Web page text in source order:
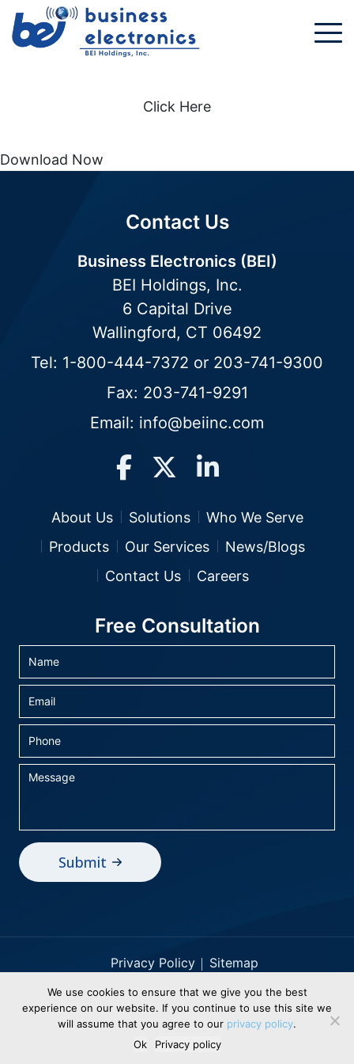
Click Here
Download Now
Contact Us
Business Electronics (BEI)
BEI Holdings, Inc.
6 Capital Drive
Wallingford, CT 06492
Tel: 1-800-444-7372 or 203-741-9300
Fax: 203-741-9291
Email: info@beiinc.com
About Us Solutions
Who We Serve
Products
Our Services
News/Blogs
Contact Us
Careers
Free Consultation
Privacy Policy Sitemap
© 2026 BEI Holdings, Inc dba Business
Electronics. All Rights Reserved. Designed &
WSI Healthy Digital Solutions
We use cookies to ensure that we give you the best
experience on our website. If you continue to use this site we
will assume that you agree to our privacy policy.
Ok
Privacy policy